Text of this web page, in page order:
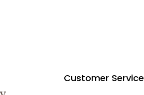
Customer Service